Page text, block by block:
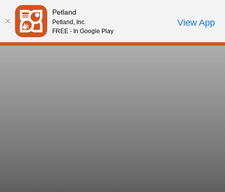
Please
note:
This
website
Review Order
My AccountCall Us
Petland
Petland, Inc.
FREE - In Google Play
View App